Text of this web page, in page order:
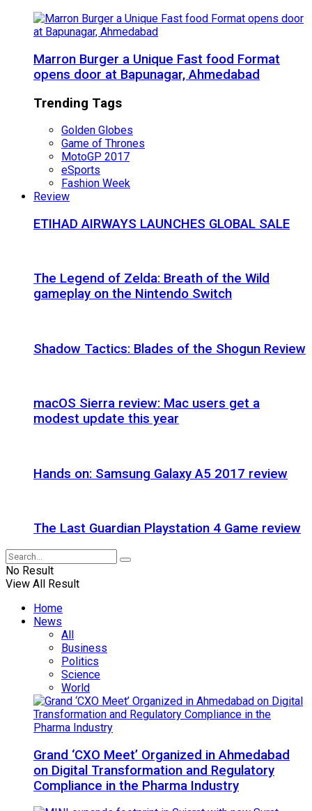
Marron Burger a Unique Fast food Format
opens door at Bapunagar, Ahmedabad
Trending Tags
Golden Globes
Game of Thrones
MotoGP 2017
eSports
Fashion Week
Review
ETIHAD AIRWAYS LAUNCHES GLOBAL SALE
The Legend of Zelda: Breath of the Wild
gameplay on the Nintendo Switch
Shadow Tactics: Blades of the Shogun Review
macOS Sierra review: Mac users get a
modest update this year
Hands on: Samsung Galaxy A5 2017 review
The Last Guardian Playstation 4 Game review
No Result
View All Result
Home
News
All
Business
Politics
Science
World
Grand ‘CXO Meet’ Organized in Ahmedabad
on Digital Transformation and Regulatory
Compliance in the Pharma Industry